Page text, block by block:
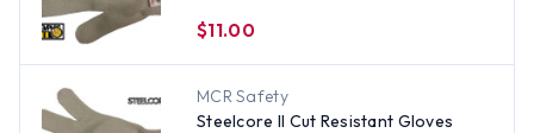
$11.00
MCR Safety
Steelcore II Cut Resistant Gloves